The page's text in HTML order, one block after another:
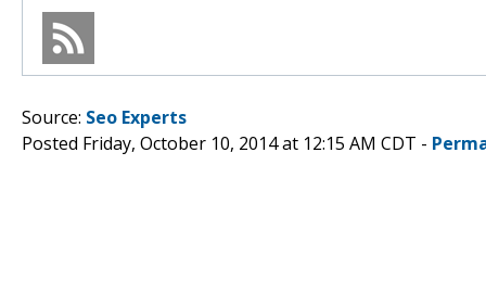
Source: Seo Experts
Posted Friday, October 10, 2014 at 12:15 AM CDT -